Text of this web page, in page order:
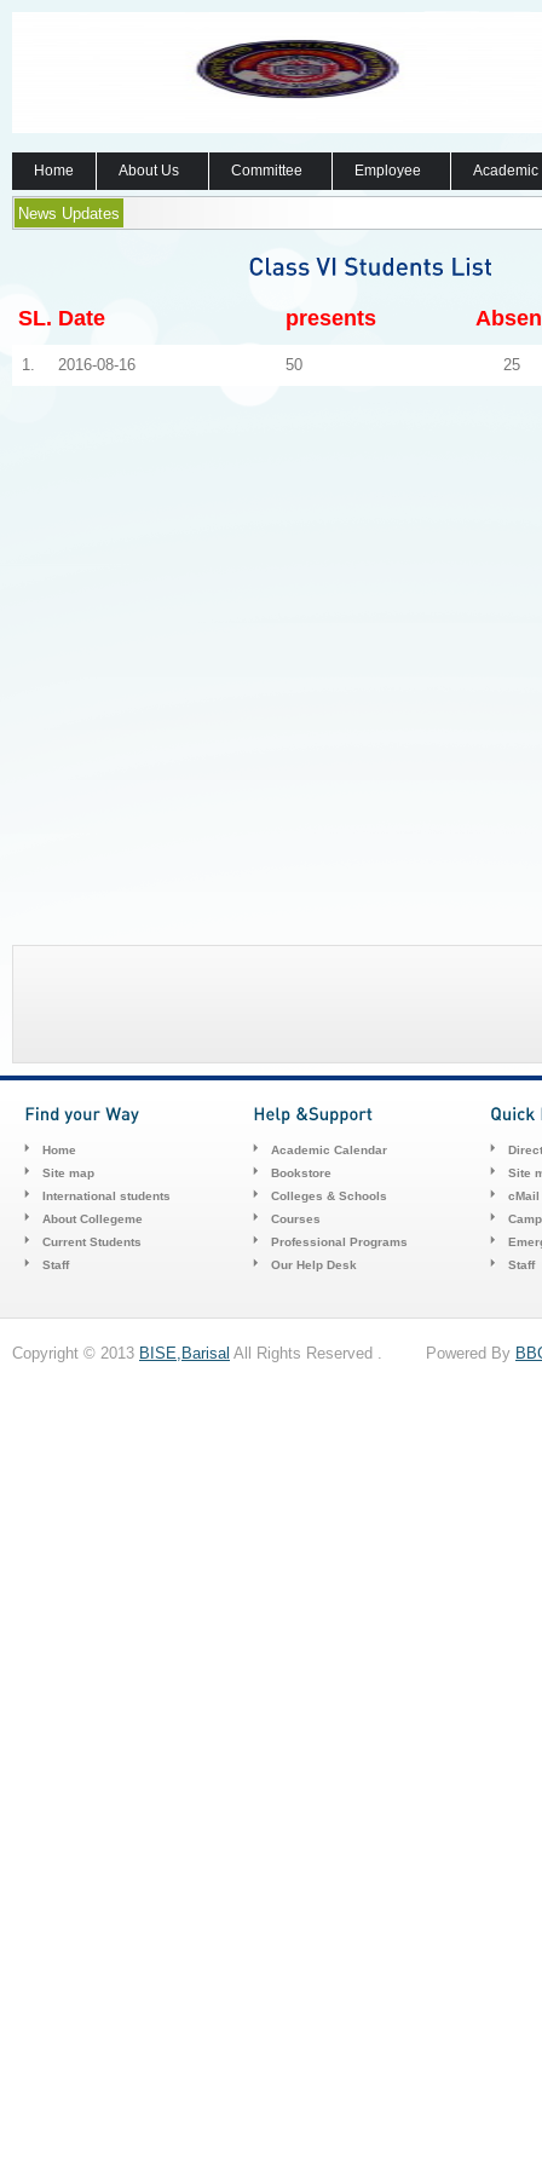
Home About Us Committee Employee
News Updates
SL. Date presents
1. 2016-08-16 50 25
Home
Site map
International students
About Collegeme
Current Students
Staff
Academic Calendar
Bookstore
Colleges & Schools
Courses
Professional Programs
Our Help Desk
Site
cMail
Staff
Copyright © 2013 BISE,Barisal All Rights Reserved . Powered By